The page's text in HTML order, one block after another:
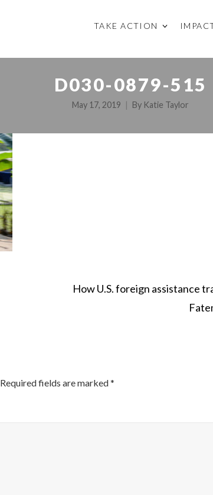
TAKE ACTION
D030-0879-515
May 17, 2019 By Katie Taylor
How U.S. foreign assistance
Required fields are marked*